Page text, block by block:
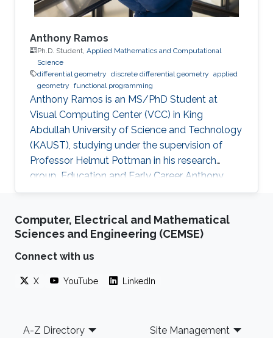
Anthony Ramos
Ph.D. Student, Applied Mathematics and Computational
Science
differential geometry discrete differential geometry applied
geometry functional programming
Anthony Ramos is an MS/PhD Student at
Visual Computing Center (VCC) in King
Abdullah University of Science and Technology
(KAUST), studying under the supervision of
Professor Helmut Pottman in his research
group. Education and Early Career Anthony
have obtained Bachelor's degree in Physicist
- government project with the idea of making
an international university for the country, from
which he was part of the second generation of
passionate about geometry and programming.
Computer, Electrical and Mathematical
Sciences and Engineering (CEMSE)
Connect with us
X YouTube LinkedIn
Footer
A-Z Directory Site Management